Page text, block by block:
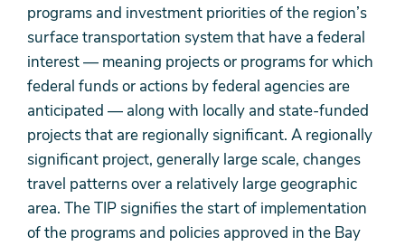
programs and investment priorities of the region’s
surface transportation system that have a federal
interest — meaning projects or programs for which
federal funds or actions by federal agencies are
anticipated — along with locally and state-funded
projects that are regionally significant. A regionally
significant project, generally large scale, changes
travel patterns over a relatively large geographic
area. The TIP signifies the start of implementation
of the programs and policies approved in the Bay